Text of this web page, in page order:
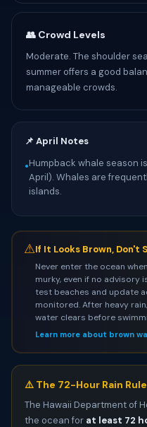
👥 Crowd Levels
Moderate. The shoulder
summer offers a good
manageable crowds.
📌 April Notes
•Humpback whale season
April). Whales are
islands.
⚠If It Looks Brown, Don't
Never enter the ocean
murky, even if no advisory
test beaches and update
monitored. After heavy
water clears before
Learn more about brown
⚠️ The 72-Hour Rain Rule
The Hawaii Department of
the ocean for at least 72